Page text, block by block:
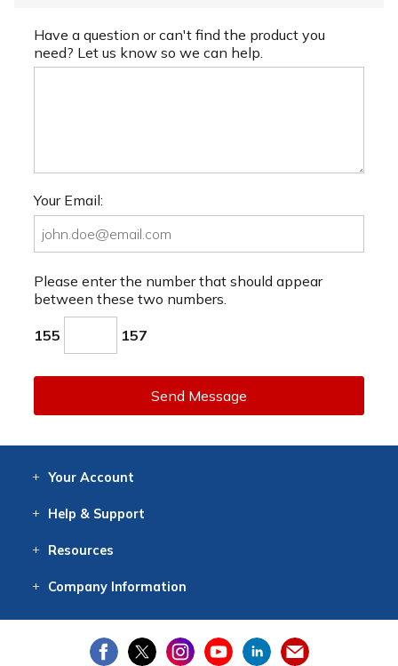
Have a question or can't find the product you
need? Let us know so we can help.
Your Email:
Please enter the number that should appear
between these two numbers.
155 157
Send Message
Your Account
Help & Support
Resources
CompanyInformation